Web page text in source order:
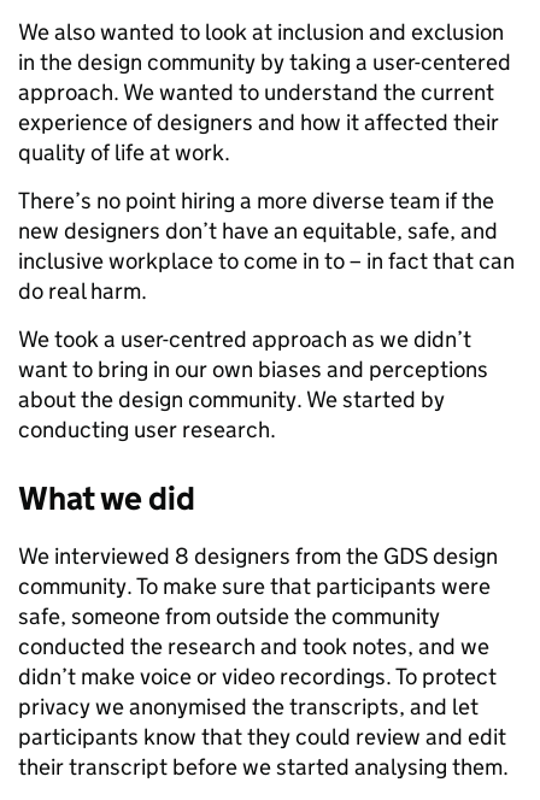
We also wanted to look at inclusion and exclusion
in the design community by taking a user-centered
approach. We wanted to understand the current
experience of designers and how it affected their
quality of life at work.
There’s no point hiring a more diverse team if the
new designers don’t have an equitable, safe, and
inclusive workplace to come in to – in fact that can
do real harm.
We took a user-centred approach as we didn’t
want to bring in our own biases and perceptions
about the design community. We started by
conducting user research.
What we did
We interviewed 8 designers from the GDS design
community. To make sure that participants were
safe, someone from outside the community
conducted the research and took notes, and we
didn’t make voice or video recordings. To protect
privacy we anonymised the transcripts, and let
participants know that they could review and edit
their transcript before we started analysing them.